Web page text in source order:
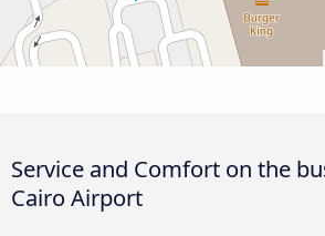
Service and Comfort on the
Cairo Airport